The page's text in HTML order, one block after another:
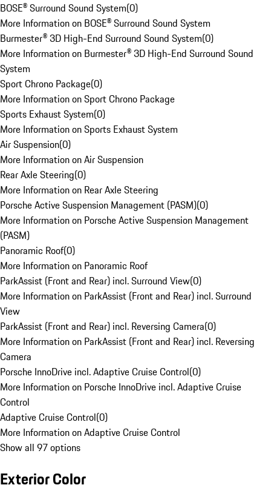
BOSE® Surround Sound System(0)
More Information on BOSE® Surround Sound System
Burmester® 3D High-End Surround Sound System(0)
More Information on Burmester® 3D High-End Surround Sound
System
Sport Chrono Package(0)
More Information on Sport Chrono Package
Sports Exhaust System(0)
More Information on Sports Exhaust System
Air Suspension(0)
More Information on Air Suspension
Rear Axle Steering(0)
More Information on Rear Axle Steering
Porsche Active Suspension Management (PASM)(0)
More Information on Porsche Active Suspension Management
(PASM)
Panoramic Roof(0)
More Information on Panoramic Roof
ParkAssist (Front and Rear) incl. Surround View(0)
More Information on ParkAssist (Front and Rear) incl. Surround
View
ParkAssist (Front and Rear) incl. Reversing Camera(0)
More Information on ParkAssist (Front and Rear) incl. Reversing
Camera
Porsche InnoDrive incl. Adaptive Cruise Control(0)
More Information on Porsche InnoDrive incl. Adaptive Cruise
Control
Adaptive Cruise Control(0)
More Information on Adaptive Cruise Control
Show all 97 options
Exterior Color